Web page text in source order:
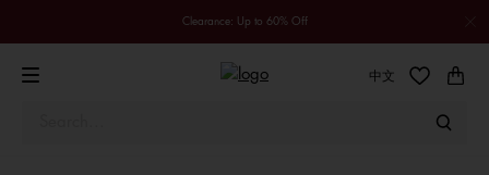
Clearance: Up to 60% Off
中文